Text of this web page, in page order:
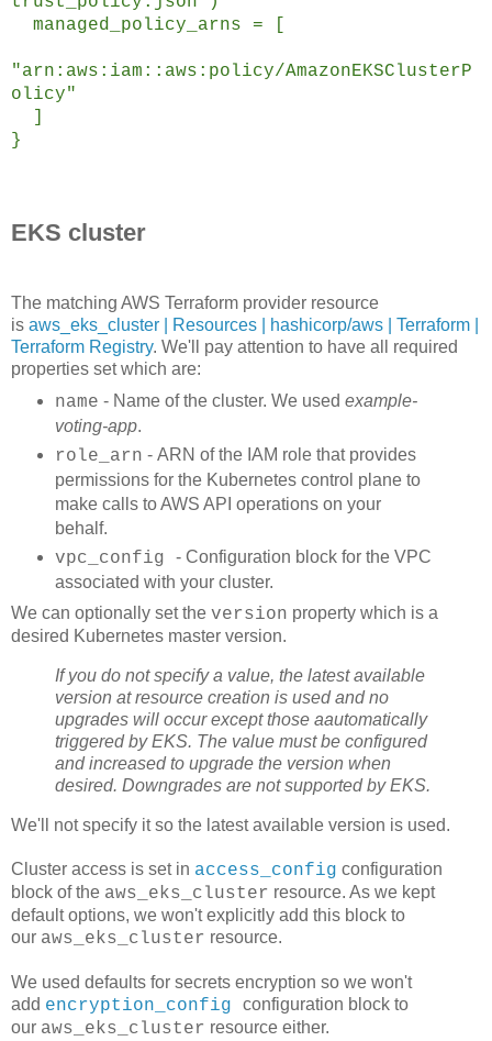
managed_policy_arns = [
"arn:aws:iam::aws:policy/AmazonEKSClusterP
olicy"
}
EKS cluster
The matching AWS Terraform provider resource
is aws_eks_cluster | Resources | hashicorp/aws | Terraform |
Terraform Registry. We'll pay attention to have all required
properties set which are:
name - Name of the cluster. We used example-
voting-app.
role_arn - ARN of the IAM role that provides
permissions for the Kubernetes control plane to
make calls to AWS API operations on your
behalf.
vpc_config - Configuration block for the VPC
associated with your cluster.
We can optionally set the version property which is a
desired Kubernetes master version.
If you do not specify a value, the latest available
version at resource creation is used and no
upgrades will occur except those aautomatically
triggered by EKS. The value must be configured
and increased to upgrade the version when
desired. Downgrades are not supported by EKS.
We'll not specify it so the latest available version is used.
Cluster access is set in access_config configuration
block of the aws_eks_cluster resource. As we kept
default options, we won't explicitly add this block to
our aws_eks_cluster resource.
We used defaults for secrets encryption so we won't
add encryption_config configuration block to
our aws_eks_cluster resource either.